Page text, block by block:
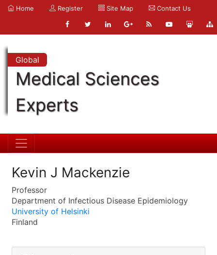
Home Register Site Map Contact Us
Global
Medical Sciences
Experts
Kevin J Mackenzie
Professor
Department of Infectious Disease Epidemiology
University of Helsinki
Finland